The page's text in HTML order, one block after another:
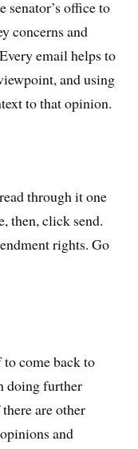
senator’s office to
concerns and
email helps to
and using
to that opinion.
through it one
then, click send.
rights. Go
to come back to
doing further
are other
and